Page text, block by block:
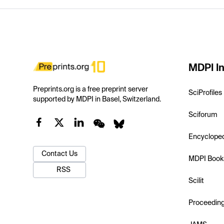
Preprints.org is a free preprint server
supported by MDPI in Basel, Switzerland.
Contact Us
RSS
MDPI
SciProfiles
Sciforum
MDPI
Scilit